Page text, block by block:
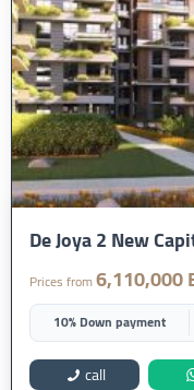
De Joya 2 New
Prices from6,110,000
10% Down payment
call